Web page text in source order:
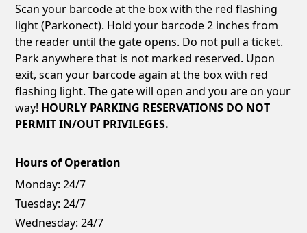
Scan your barcode at the box with the red flashing
light (Parkonect). Hold your barcode 2 inches from
the reader until the gate opens. Do not pull a ticket.
Park anywhere that is not marked reserved. Upon
exit, scan your barcode again at the box with red
flashing light. The gate will open and you are on your
way! HOURLY PARKING RESERVATIONS DO NOT
PERMIT IN/OUT PRIVILEGES.
Hours of Operation
Monday: 24/7
Tuesday: 24/7
Wednesday: 24/7